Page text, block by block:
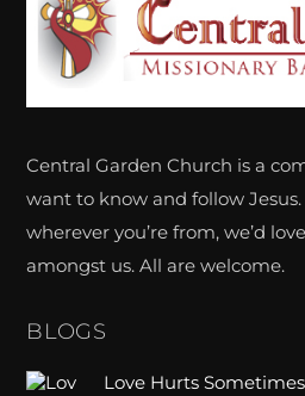
Top
Central Garden Church is a
want to know and follow
wherever you’re from, we’d
amongst us. All are welcome.
BLOGS
Love Hurts Sometimes